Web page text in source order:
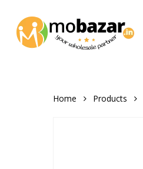
main
content
Home Products